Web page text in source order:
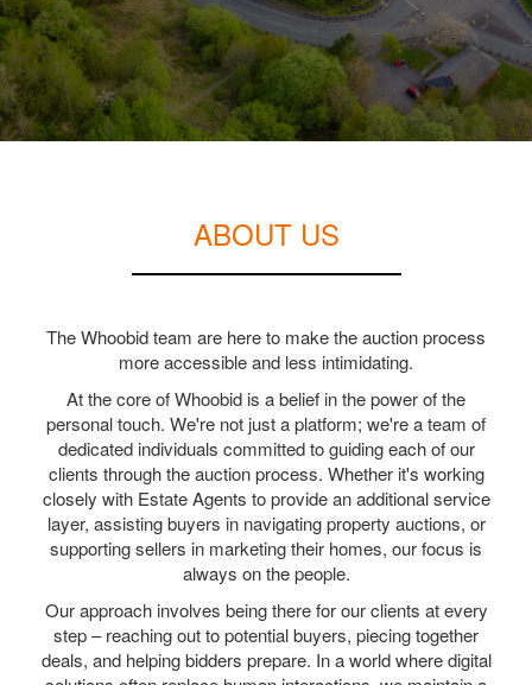
ABOUT US
The Whoobid team are here to make the auction process
more accessible and less intimidating.
At the core of Whoobid is a belief in the power of the
personal touch. We're not just a platform; we're a team of
dedicated individuals committed to guiding each of our
clients through the auction process. Whether it's working
closely with Estate Agents to provide an additional service
layer, assisting buyers in navigating property auctions, or
supporting sellers in marketing their homes, our focus is
always on the people.
Our approach involves being there for our clients at every
step – reaching out to potential buyers, piecing together
deals, and helping bidders prepare. In a world where digital